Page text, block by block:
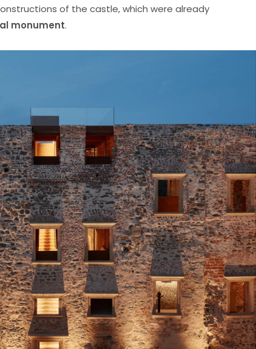
of the castle, which were already
monument.